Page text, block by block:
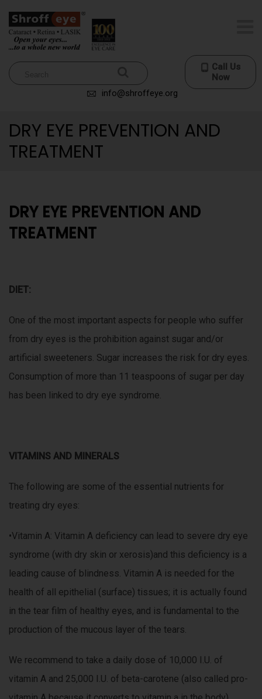
Call Us
Now
info@shroffeye.org
DRY EYE PREVENTION AND
TREATMENT
DRY EYE PREVENTION AND
TREATMENT
DIET:
One of the most important aspects for people who suffer
from dry eyes is the prohibition against sugar and/or
artificial sweeteners. Sugar increases the risk for dry eyes.
Consumption of more than 11 teaspoons of sugar per day
has been linked to dry eye syndrome.
VITAMINS AND MINERALS
The following are some of the essential nutrients for
treating dry eyes:
•Vitamin A: Vitamin A deficiency can lead to severe dry eye
syndrome (with dry skin or xerosis)and this deficiency is a
leading cause of blindness. Vitamin A is needed for the
health of all epithelial (surface) tissues; it is actually found
in the tear film of healthy eyes, and is fundamental to the
production of the mucous layer of the tears.
We recommend to take a daily dose of 10,000 I.U. of
vitamin A and 25,000 I.U. of beta-carotene (also called pro-